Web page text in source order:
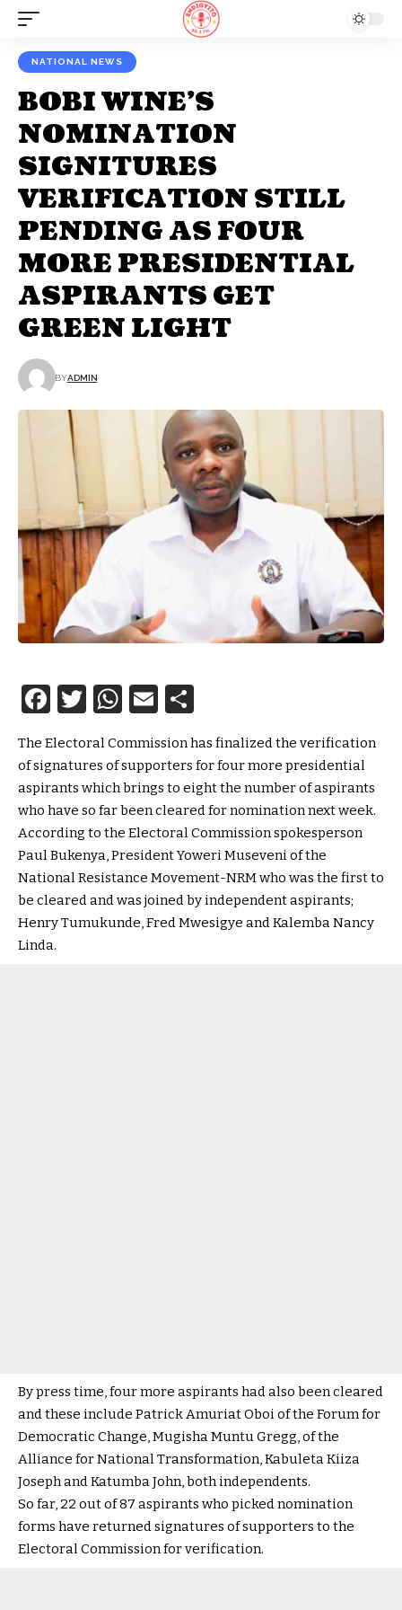
NATIONAL NEWS
BOBI WINE’S
NOMINATION
SIGNITURES
VERIFICATION STILL
PENDING AS FOUR
MORE PRESIDENTIAL
ASPIRANTS GET
GREEN LIGHT
BYADMIN
Facebook
Twitter
WhatsApp
Email
The Electoral Commission has finalized the verification
of signatures of supporters for four more presidential
aspirants which brings to eight the number of aspirants
who have so far been cleared for nomination next week.
According to the Electoral Commission spokesperson
Paul Bukenya, President Yoweri Museveni of the
National Resistance Movement-NRM who was the first to
be cleared and was joined by independent aspirants;
Henry Tumukunde, Fred Mwesigye and Kalemba Nancy
Linda.
By press time, four more aspirants had also been cleared
and these include Patrick Amuriat Oboi of the Forum for
Democratic Change, Mugisha Muntu Gregg, of the
Alliance for National Transformation, Kabuleta Kiiza
Joseph and Katumba John, both independents.
So far, 22 out of 87 aspirants who picked nomination
forms have returned signatures of supporters to the
Electoral Commission for verification.